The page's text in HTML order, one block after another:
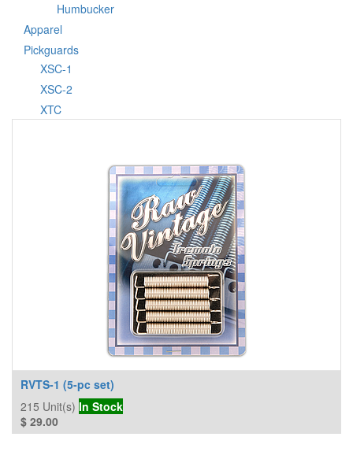
Humbucker
Apparel
Pickguards
XSC-1
XSC-2
XTC
RVTS-1 (5-pc set)
215 Unit(s) In Stock
$ 29.00